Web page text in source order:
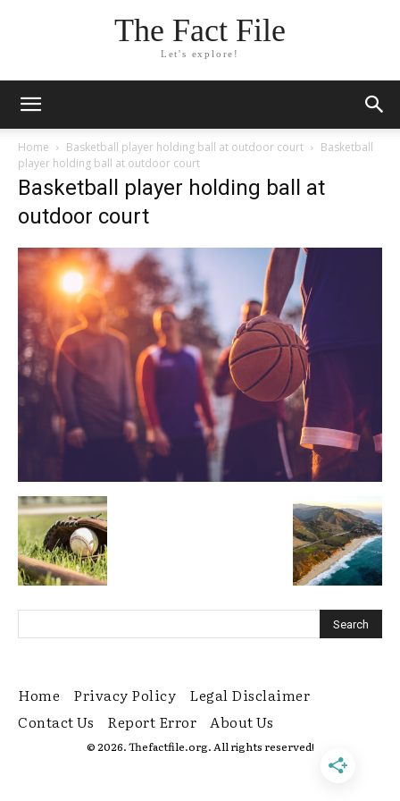
The Fact File
Let's explore!
Home Basketball player holding ball at outdoor court
Basketball
player holding ball at outdoor court
Basketball player holding ball at
outdoor court
Home Privacy Policy
Legal Disclaimer
Contact Us
Report Error About Us
© 2026. Thefactfile.org. All rights reserved!